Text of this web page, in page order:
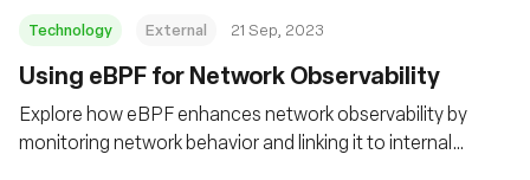
Technology External 21 Sep, 2023
Using eBPF for Network Observability
Explore how eBPF enhances network observability by
monitoring network behavior and linking it to internal